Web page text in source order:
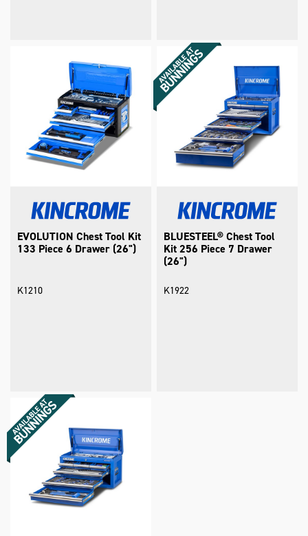
EVOLUTION Chest Tool Kit
133 Piece 6 Drawer (26")
K1210
BLUESTEEL® Chest Tool
Kit 256 Piece 7 Drawer
(26")
K1922